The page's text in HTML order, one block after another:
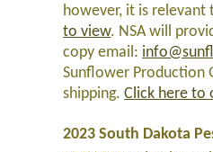
however, it is
to view. NSA will
copy email:
Sunflower Production
shipping.Click here to
2023 South Dakota